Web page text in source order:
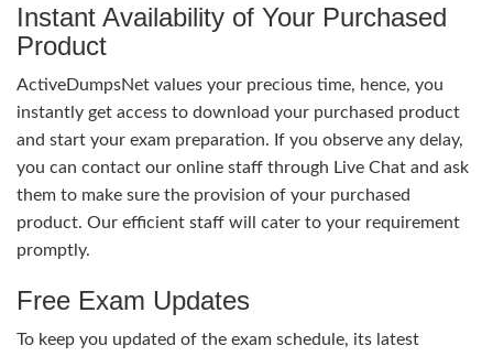
Instant Availability of Your Purchased
Product
ActiveDumpsNet values your precious time, hence, you
instantly get access to download your purchased product
and start your exam preparation. If you observe any delay,
you can contact our online staff through Live Chat and ask
them to make sure the provision of your purchased
product. Our efficient staff will cater to your requirement
promptly.
Free Exam Updates
To keep you updated of the exam schedule, its latest